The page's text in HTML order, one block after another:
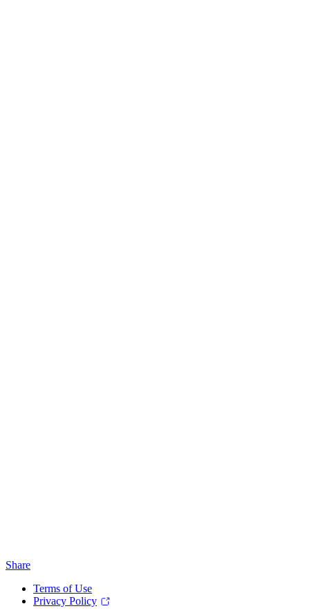
Share
Terms of Use
Privacy Policy